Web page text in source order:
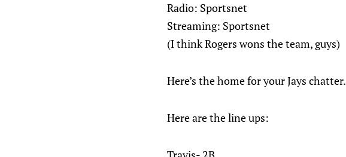
Radio: Sportsnet
Streaming: Sportsnet
(I think Rogers wons the team, guys)
Here’s the home for your Jays chatter.
Here are the line ups: